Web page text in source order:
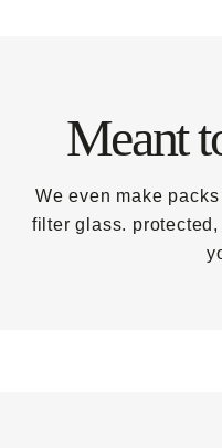
Meant
We even make
filter glass.